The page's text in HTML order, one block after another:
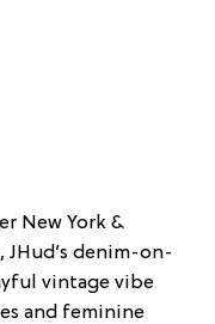
New York &
JHud’s denim-on-
vintage vibe
and feminine